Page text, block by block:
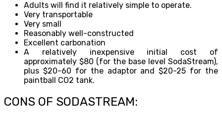
Adults will find it relatively simple to operate.
Very transportable
Very small
Reasonably well-constructed
Excellent carbonation
A relatively inexpensive initial cost of
approximately $80 (for the base level SodaStream),
plus $20-60 for the adaptor and $20-25 for the
paintball CO2 tank.
CONS OF SODASTREAM: